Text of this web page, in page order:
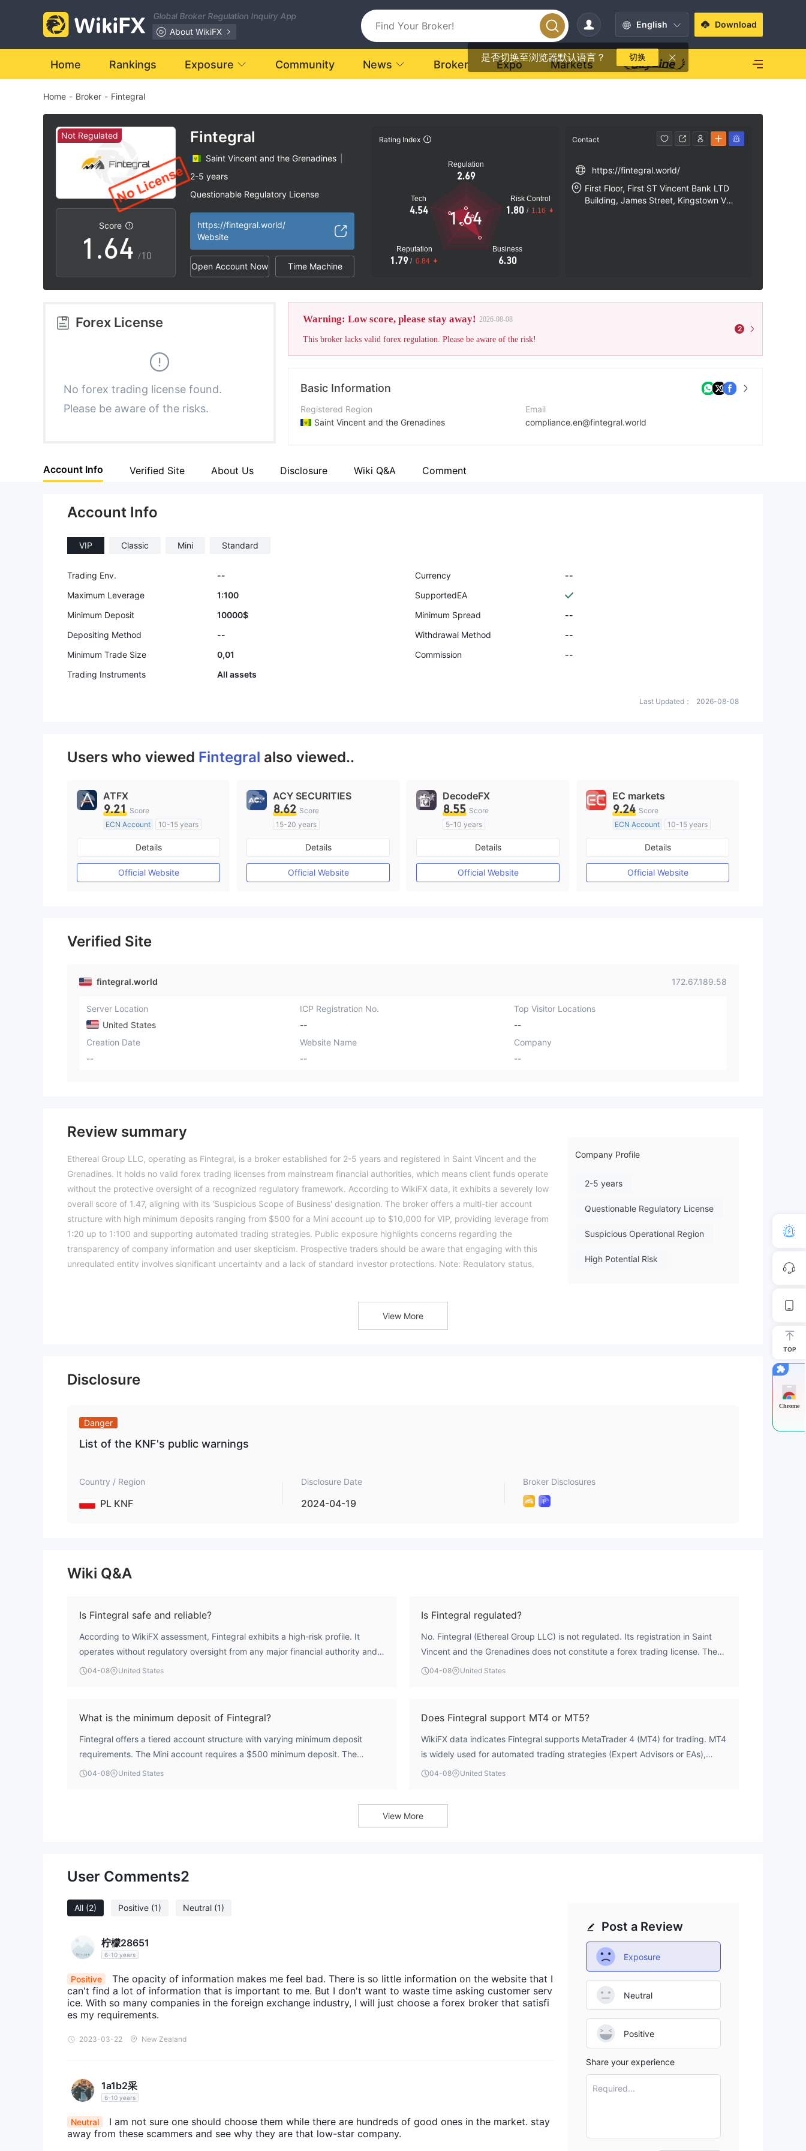
Global Broker Regulation Inquiry App
About WikiFX
English
是否切换至浏览器默认语言？ 切换
Download
Home Rankings Exposure Community News Broker Expo Markets
Home - Broker - Fintegral
Not Regulated
Score
0
1
2
3
5
6
7
8
9
.
0
1
2
3
4
5
6
7
8
0
1
2
3
4
5
6
8
9
/10
Fintegral
Saint Vincent and the Grenadines
2-5 years
Questionable Regulatory License
High Potential Risk
https://fintegral.world/
Website
Open Account Now Time Machine
Rating Index
Regulation
2.69
Tech
4.54
Reputation
1.79 / 0.84
Business
6.30
Risk Control
1.80 / 1.16
1.64
Contact
https://fintegral.world/
First Floor, First ST Vincent Bank LTD
Building, James Street, Kingstown VC
Forex License
No forex trading license found.
Please be aware of the risks.
Warning: Low score, please stay away! 2026-08-08
This broker lacks valid forex regulation. Please be aware of the risk!
2
Basic Information
Registered Region
Saint Vincent and the Grenadines
Company Name
Email
compliance.en@fintegral.world
Account Info Verified Site About Us Disclosure Wiki Q&A Comment
Account Info
VIP Classic Mini Standard
Trading Env. -- Currency
--
Maximum Leverage
1:100
SupportedEA
Minimum Deposit
10000$ Minimum Spread
--
Depositing Method
-- Withdrawal Method
--
Minimum Trade Size
0,01 Commission
--
Trading Instruments
All assets
Last Updated： 2026-08-08
Users who viewed Fintegral also viewed..
ATFX
9.21 Score
ECN Account
10-15 years
Regulated in Australia
Market Making License (MM)
MT4 Full License
Details
Official Website
ACY SECURITIES
8.62 Score
15-20 years
Regulated in Australia
Market Making License (MM)
MT4 Full License
Details
Official Website
DecodeFX
8.55 Score
5-10 years
Regulated in Australia
Market Making License (MM)
MT4 Full License
Details
Official Website
EC markets
9.24 Score
ECN Account
10-15 years
Regulated in Australia
Market Making License (MM)
MT4 Full License
Details
Official Website
Verified Site
fintegral.world 172.67.189.58
Server Location
United States
ICP Registration No.
--
Top Visitor Locations
--
Creation Date
--
Website Name
--
Company
--
Review summary
Ethereal Group LLC, operating as Fintegral, is a broker established for 2-5 years and registered in Saint Vincent and the
Grenadines. It holds no valid forex trading licenses from mainstream financial authorities, which means client funds operate
without the protective oversight of a recognized regulatory framework. According to WikiFX data, it exhibits a severely low
overall score of 1.47, aligning with its 'Suspicious Scope of Business' designation. The broker offers a multi-tier account
structure with high minimum deposits ranging from $500 for a Mini account up to $10,000 for VIP, providing leverage from
1:20 up to 1:100 and supporting automated trading strategies. Public exposure highlights concerns regarding the
transparency of company information and user skepticism. Prospective traders should be aware that engaging with this
unregulated entity involves significant uncertainty and a lack of standard investor protections. Note: Regulatory status,
Company Profile
2-5 years
Questionable Regulatory License
Suspicious Operational Region
High Potential Risk
View More
Disclosure
Danger
List of the KNF's public warnings
Country / Region
PL KNF
Disclosure Date
2024-04-19
Broker Disclosures
Wiki Q&A
Is Fintegral safe and reliable?
According to WikiFX assessment, Fintegral exhibits a high-risk profile. It
operates without regulatory oversight from any major financial authority and
holds a severely low overall score of 1.47 out of 10. The 'Suspicious Scope of
of regulated brokers. Prospective traders should exercise significant caution.
04-08 United States
Is Fintegral regulated?
No. Fintegral (Ethereal Group LLC) is not regulated. Its registration in Saint
Vincent and the Grenadines does not constitute a forex trading license. The
broker holds no valid licenses from major regulatory bodies such as the FCA,
04-08 United States
What is the minimum deposit of Fintegral?
Fintegral offers a tiered account structure with varying minimum deposit
requirements. The Mini account requires a $500 minimum deposit. The
Standard account requires $1,000, the Classic account $5,000, and the VIP
04-08 United States
Does Fintegral support MT4 or MT5?
WikiFX data indicates Fintegral supports MetaTrader 4 (MT4) for trading. MT4
is widely used for automated trading strategies (Expert Advisors or EAs),
which are explicitly allowed across all of Fintegral's account types.
04-08 United States
View More
User Comments2
All (2) Positive (1) Neutral (1)
柠檬28651
6-10 years
Positive
The opacity of information makes me feel bad. There is so little information on the website that I
can't find a lot of information that is important to me. But I don't want to waste time asking customer serv
ice. With so many companies in the foreign exchange industry, I will just choose a forex broker that satisfi
es my requirements.
2023-03-22 New Zealand
1a1b2采
6-10 years
Neutral
I am not sure one should choose them while there are hundreds of good ones in the market. stay
away from these scammers and see why they are that low-star company.
Post a Review
Exposure
Neutral
Positive
Share your experience
Required...
TOP
Chrome